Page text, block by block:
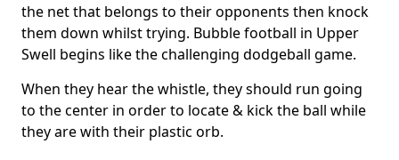
the net that belongs to their opponents then knock
them down whilst trying. Bubble football in Upper
Swell begins like the challenging dodgeball game.
When they hear the whistle, they should run going
to the center in order to locate & kick the ball while
they are with their plastic orb.